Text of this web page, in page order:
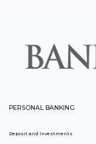
PERSONAL BANKING
Deposit and Investments